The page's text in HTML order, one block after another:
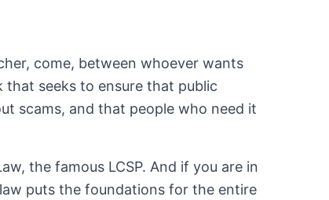
come, between whoever wants
that seeks to ensure that public
scams, and that people who need it
the famous LCSP. And if you are in
puts the foundations for the entire